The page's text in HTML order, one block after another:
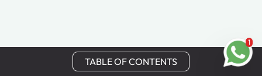
TABLE OF CONTENTS
1